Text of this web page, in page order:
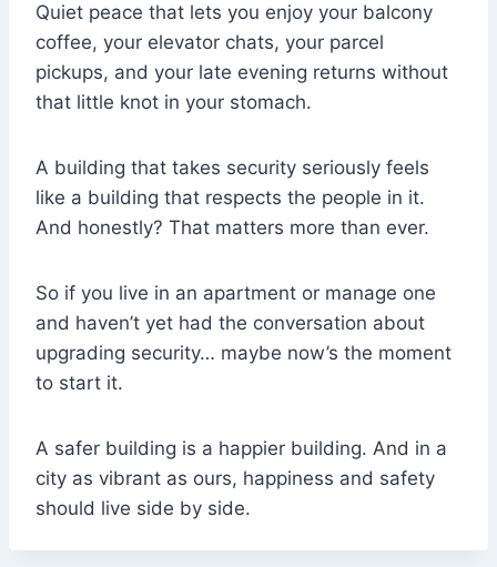
Quiet peace that lets you enjoy your balcony
coffee, your elevator chats, your parcel
pickups, and your late evening returns without
that little knot in your stomach.
A building that takes security seriously feels
like a building that respects the people in it.
And honestly? That matters more than ever.
So if you live in an apartment or manage one
and haven’t yet had the conversation about
upgrading security… maybe now’s the moment
to start it.
A safer building is a happier building. And in a
city as vibrant as ours, happiness and safety
should live side by side.